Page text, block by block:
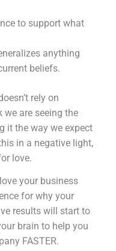
to support what
anything
beliefs.
rely on
we are seeing the
it the way we expect
in a negative light,
love.
your business
for why your
results will start to
brain to help you
FASTER.